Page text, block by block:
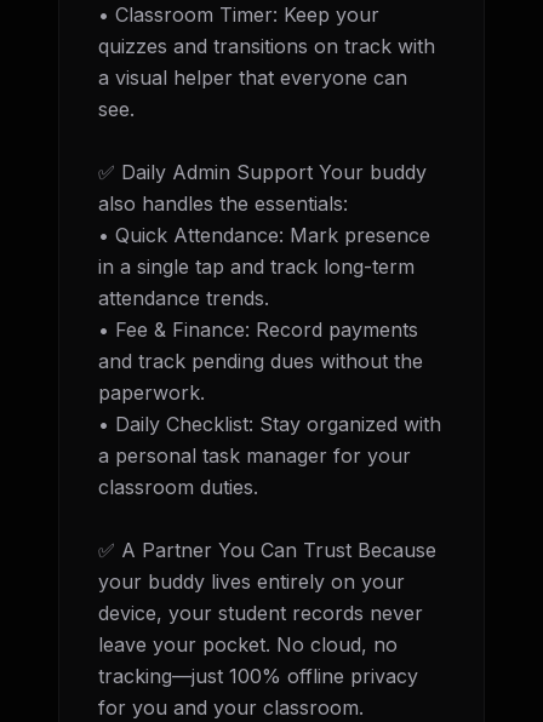
• Classroom Timer: Keep your
quizzes and transitions on track with
a visual helper that everyone can
see.
✅ Daily Admin Support Your buddy
also handles the essentials:
• Quick Attendance: Mark presence
in a single tap and track long-term
attendance trends.
• Fee & Finance: Record payments
and track pending dues without the
paperwork.
• Daily Checklist: Stay organized with
a personal task manager for your
classroom duties.
✅ A Partner You Can Trust Because
your buddy lives entirely on your
device, your student records never
leave your pocket. No cloud, no
tracking—just 100% offline privacy
for you and your classroom.